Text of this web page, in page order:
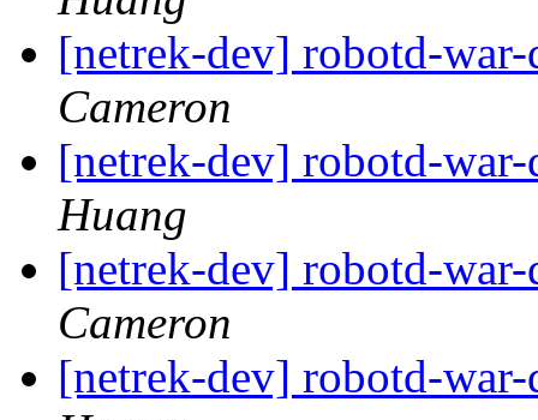
[netrek-dev] robotd-
Cameron
[netrek-dev] robotd-
Huang
[netrek-dev] robotd-
Cameron
[netrek-dev] robotd-